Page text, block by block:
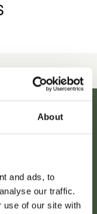
About
and ads, to
our traffic.
use of our site with